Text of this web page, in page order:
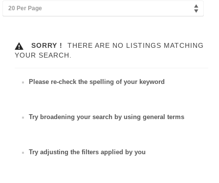
20 Per Page
SORRY !
THERE ARE NO LISTINGS MATCHING
YOUR SEARCH.
Please re-check the spelling of your keyword
Try broadening your search by using general terms
Try adjusting the filters applied by you